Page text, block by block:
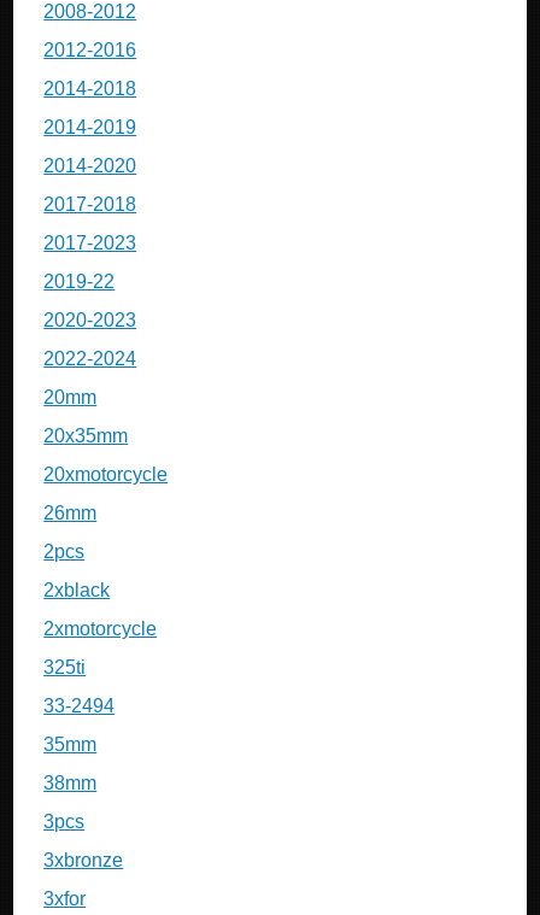
2008-2012
2012-2016
2014-2018
2014-2019
2014-2020
2017-2018
2017-2023
2019-22
2020-2023
2022-2024
20mm
20x35mm
20xmotorcycle
26mm
2pcs
2xblack
2xmotorcycle
325ti
33-2494
35mm
38mm
3pcs
3xbronze
3xfor